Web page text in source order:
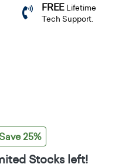
FREE Lifetime
Tech Support.
Save 25%
Stocks left!